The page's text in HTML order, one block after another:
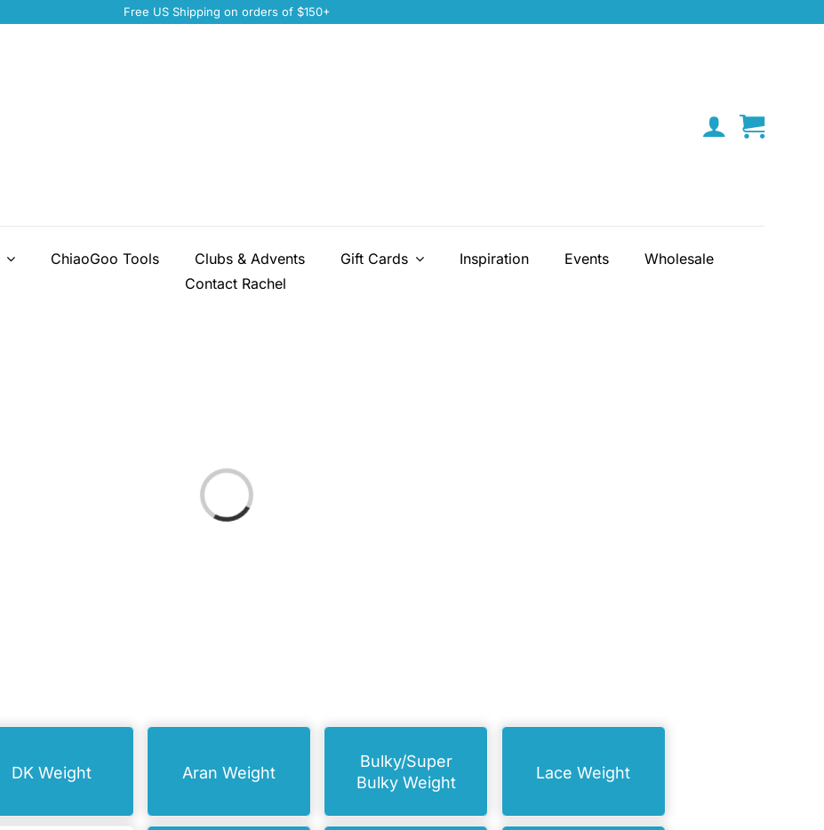
Free US Shipping on orders of $150+
ChiaoGoo Tools Clubs & Advents Gift Cards Inspiration Events
Wholesale
Contact Rachel
Loading...
DK Weight Aran Weight
Bulky/Super
Bulky Weight
Lace Weight